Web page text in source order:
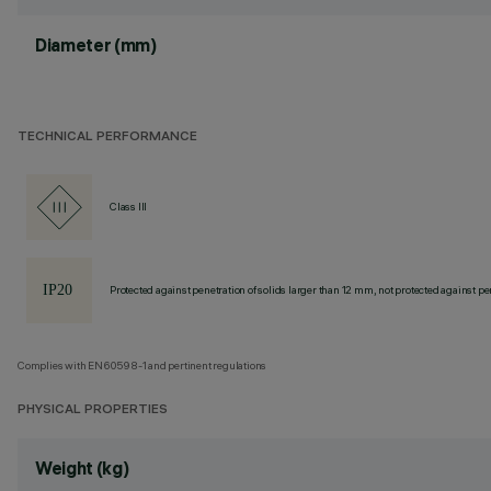
Diameter (mm)
TECHNICAL PERFORMANCE
Class III
Protected against penetration of solids larger than 12 mm, not protected against
Complies with EN60598-1 and pertinent regulations
PHYSICAL PROPERTIES
Weight (kg)